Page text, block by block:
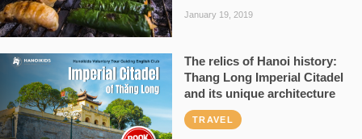
January 19, 2019
The relics of Hanoi history:
Thang Long Imperial Citadel
and its unique architecture
TRAVEL